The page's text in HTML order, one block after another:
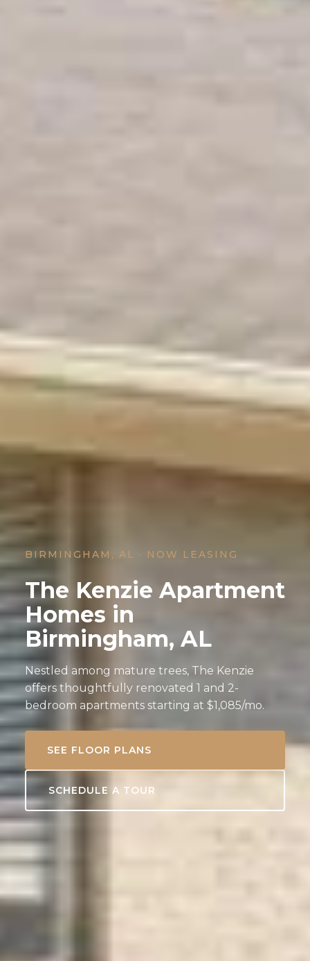
BIRMINGHAM, AL · NOW LEASING
The Kenzie Apartment
Homes in
Birmingham, AL
Nestled among mature trees, The Kenzie
offers thoughtfully renovated 1 and 2-
bedroom apartments starting at $1,085/mo.
SEE FLOOR PLANS
SCHEDULE A TOUR